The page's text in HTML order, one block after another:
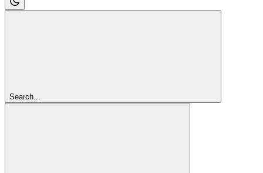
Search...